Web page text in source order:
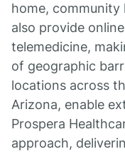
home, community
also provide
telemedicine,
of geographic
locations across
Arizona, enable
Prospera
approach,